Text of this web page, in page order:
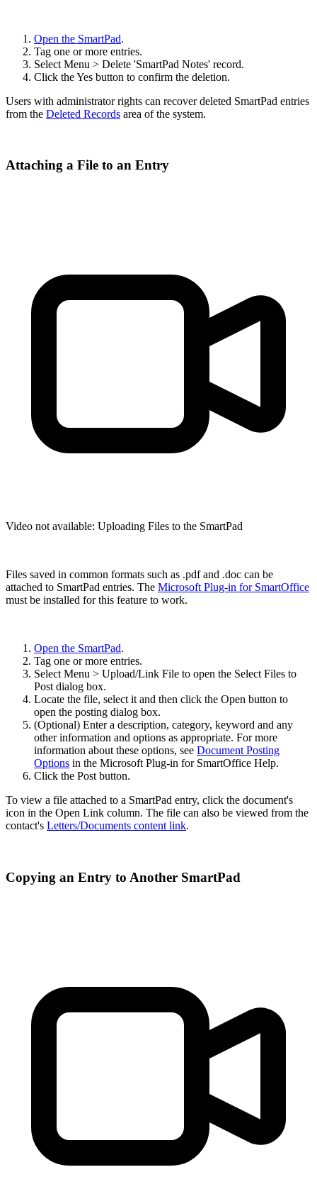
Open the SmartPad.
Tag one or more entries.
Select Menu > Delete 'SmartPad Notes' record.
Click the Yes button to confirm the deletion.
Users with administrator rights can recover deleted SmartPad entries
from the Deleted Records area of the system.
Attaching a File to an Entry
Video not available: Uploading Files to the SmartPad
Files saved in common formats such as .pdf and .doc can be
attached to SmartPad entries. The Microsoft Plug-in for SmartOffice
must be installed for this feature to work.
Open the SmartPad.
Tag one or more entries.
Select Menu > Upload/Link File to open the Select Files to
Post dialog box.
Locate the file, select it and then click the Open button to
open the posting dialog box.
(Optional) Enter a description, category, keyword and any
other information and options as appropriate. For more
information about these options, see Document Posting
Options in the Microsoft Plug-in for SmartOffice Help.
Click the Post button.
To view a file attached to a SmartPad entry, click the document's
icon in the Open Link column. The file can also be viewed from the
contact's Letters/Documents content link.
Copying an Entry to Another SmartPad